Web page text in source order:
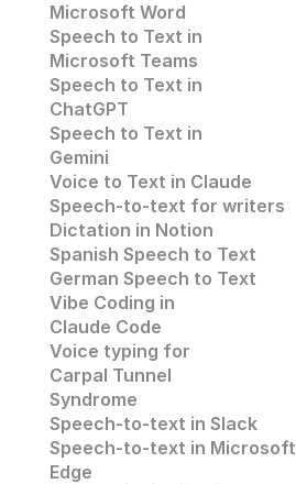
Microsoft Word
Speech to Text in
Microsoft Teams
Speech to Text in
ChatGPT
Speech to Text in
Gemini
Voice to Text in Claude
Speech-to-text for writers
Dictation in Notion
Spanish Speech to Text
German Speech to Text
Vibe Coding in
Claude Code
Voice typing for
Carpal Tunnel
Syndrome
Speech-to-text in Slack
Speech-to-text in Microsoft
Edge